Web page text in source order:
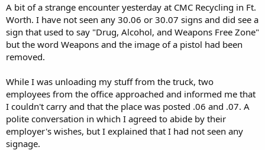
A bit of a strange encounter yesterday at CMC Recycling in Ft.
Worth. I have not seen any 30.06 or 30.07 signs and did see a
sign that used to say "Drug, Alcohol, and Weapons Free Zone"
but the word Weapons and the image of a pistol had been
removed.
While I was unloading my stuff from the truck, two
employees from the office approached and informed me that
I couldn't carry and that the place was posted .06 and .07. A
polite conversation in which I agreed to abide by their
employer's wishes, but I explained that I had not seen any
signage.